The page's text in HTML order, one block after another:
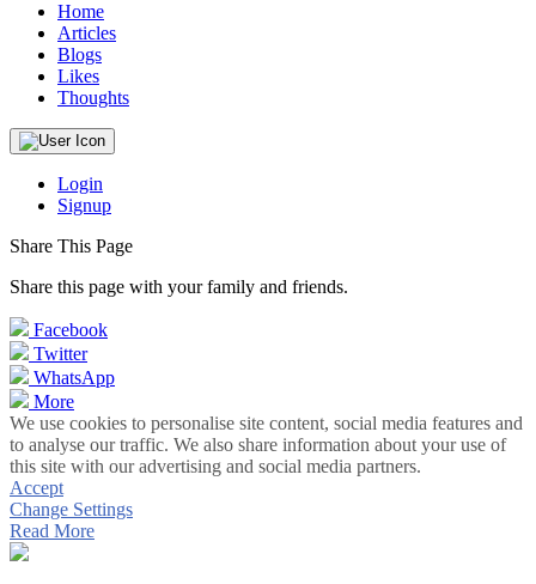
Home
Articles
Blogs
Likes
Thoughts
Login
Signup
Share This Page
Share this page with your family and friends.
Facebook
Twitter
WhatsApp
More
We use cookies to personalise site content, social media features and
to analyse our traffic. We also share information about your use of
this site with our advertising and social media partners.
Accept
Change Settings
Read More